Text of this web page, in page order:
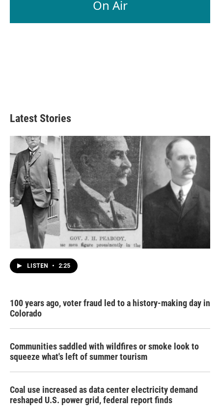
On Air
Latest Stories
LISTEN • 2:25
100 years ago, voter fraud led to a history-making day in
Colorado
Communities saddled with wildfires or smoke look to
squeeze what's left of summer tourism
Coal use increased as data center electricity demand
reshaped U.S. power grid, federal report finds